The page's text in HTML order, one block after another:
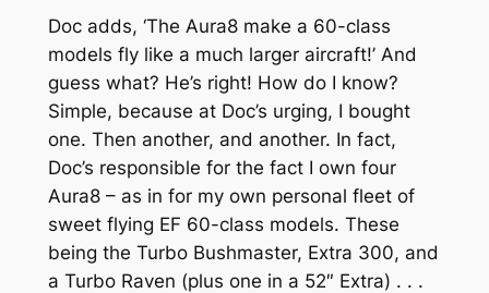
Doc adds, ‘The Aura8 make a 60-class
models fly like a much larger aircraft!’And
guess what? He’s right! How do I know?
Simple, because at Doc’s urging, I bought
one. Then another, and another. In fact,
Doc’s responsible for the fact I own four
Aura8 – as in for my own personal fleet of
sweet flying EF 60-class models. These
being the Turbo Bushmaster, Extra 300, and
a Turbo Raven (plus one in a 52″ Extra) . . .